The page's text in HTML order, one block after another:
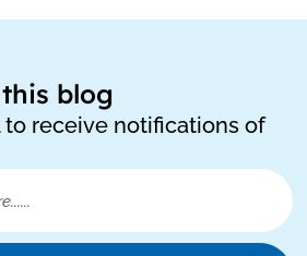
blog
to receive notifications of